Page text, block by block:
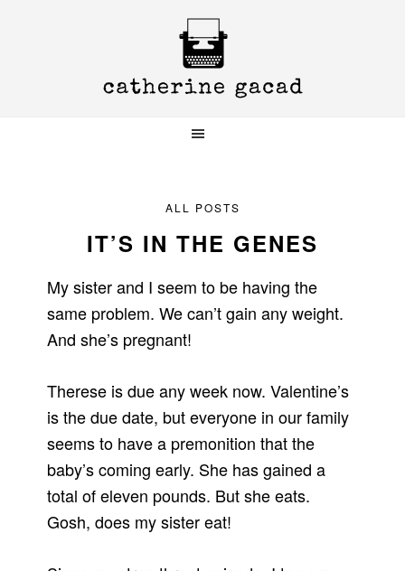
ALL POSTS
IT’S IN THE GENES
My sister and I seem to be having the
same problem. We can’t gain any weight.
And she’s pregnant!
Therese is due any week now. Valentine’s
is the due date, but everyone in our family
seems to have a premonition that the
baby’s coming early. She has gained a
total of eleven pounds. But she eats.
Gosh, does my sister eat!